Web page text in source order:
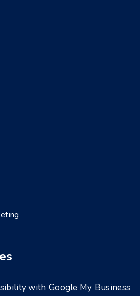
with Google My Business